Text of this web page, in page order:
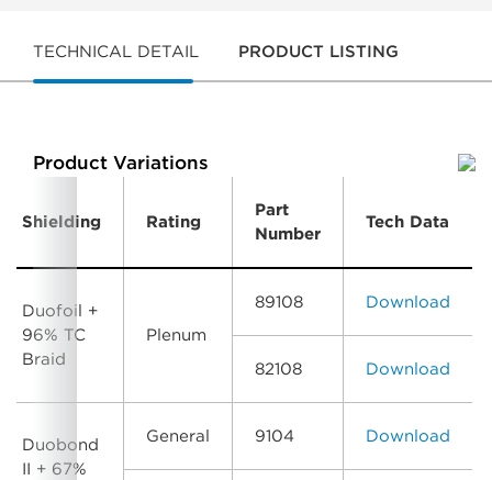
TECHNICAL DETAIL PRODUCT LISTING
Product Variations
Shielding Rating
Part
Number
Tech Data
Duofoil +
96% TC
Braid
Plenum
89108 Download
82108 Download
Duobond
II + 67%
General 9104 Download